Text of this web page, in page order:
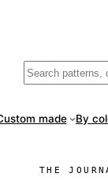
Buscar
made By
THE